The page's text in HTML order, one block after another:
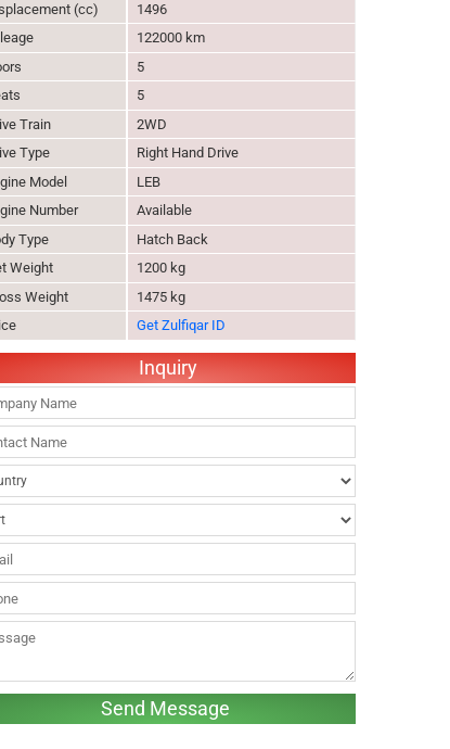
(cc)
1496
122000 km
5
5
Train
2WD
Type
Right Hand Drive
Model
LEB
Number
Available
Type
Hatch Back
Weight
1200 kg
Weight
1475 kg
Get Zulfiqar ID
Inquiry